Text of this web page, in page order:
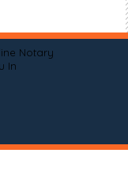
Notary
In